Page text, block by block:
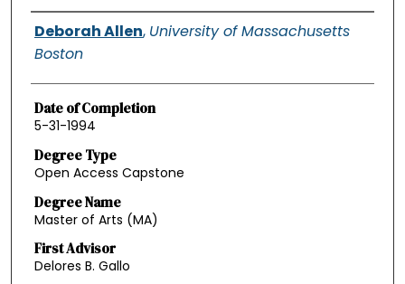
Authors
Deborah Allen, University of Massachusetts
Boston
Date of Completion
5-31-1994
Degree Type
Open Access Capstone
Degree Name
Master of Arts (MA)
First Advisor
Delores B. Gallo